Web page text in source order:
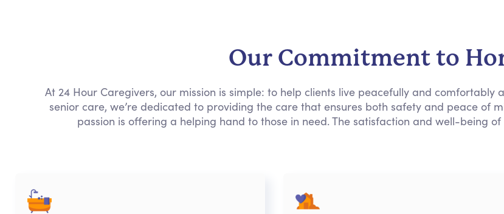
Our Commitment to
At 24 Hour Caregivers, our mission is simple: to help clients live peacefully and
senior care, we’re dedicated to providing the care that ensures both safety and peace of
passion is offering a helping hand to those in need. The satisfaction and well-being